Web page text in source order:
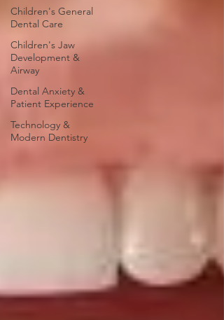
Children's General
Dental Care
Children's Jaw
Development &
Airway
Dental Anxiety &
Patient Experience
Technology &
Modern Dentistry